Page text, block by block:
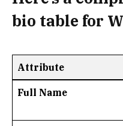
bio table for
Attribute
Full Name